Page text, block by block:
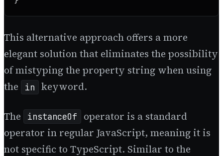
This alternative approach offers a more
elegant solution that eliminates the possibility
of mistyping the property string when using
the
in keyword.
The instanceOf
operator is a standard
operator in regular JavaScript, meaning it is
not specific to TypeScript. Similar to the